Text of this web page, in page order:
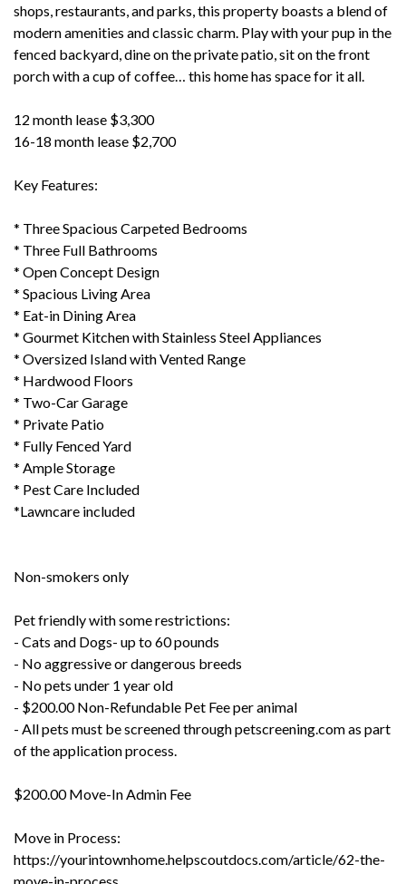
shops, restaurants, and parks, this property boasts a blend of
modern amenities and classic charm. Play with your pup in the
fenced backyard, dine on the private patio, sit on the front
porch with a cup of coffee… this home has space for it all.
12 month lease $3,300
16-18 month lease $2,700
Key Features:
* Three Spacious Carpeted Bedrooms
* Three Full Bathrooms
* Open Concept Design
* Spacious Living Area
* Eat-in Dining Area
* Gourmet Kitchen with Stainless Steel Appliances
* Oversized Island with Vented Range
* Hardwood Floors
* Two-Car Garage
* Private Patio
* Fully Fenced Yard
* Ample Storage
* Pest Care Included
*Lawncare included
Non-smokers only
Pet friendly with some restrictions:
- Cats and Dogs- up to 60 pounds
- No aggressive or dangerous breeds
- No pets under 1 year old
- $200.00 Non-Refundable Pet Fee per animal
- All pets must be screened through petscreening.com as part
of the application process.
$200.00 Move-In Admin Fee
Move in Process:
https://yourintownhome.helpscoutdocs.com/article/62-the-